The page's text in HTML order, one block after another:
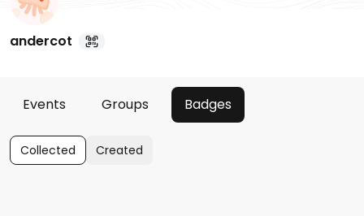
andercot
Events Groups Badges
Collected Created